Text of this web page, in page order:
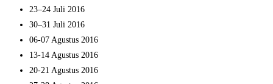
23–24 Juli 2016
30–31 Juli 2016
06-07 Agustus 2016
13-14 Agustus 2016
20-21 Agustus 2016